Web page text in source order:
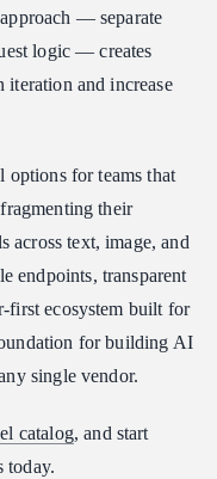
— separate
logic — creates
iteration and increase
options for teams that
their
across text, image, and
endpoints, transparent
first ecosystem built for
for building AI
single vendor.
catalog, and start
today.